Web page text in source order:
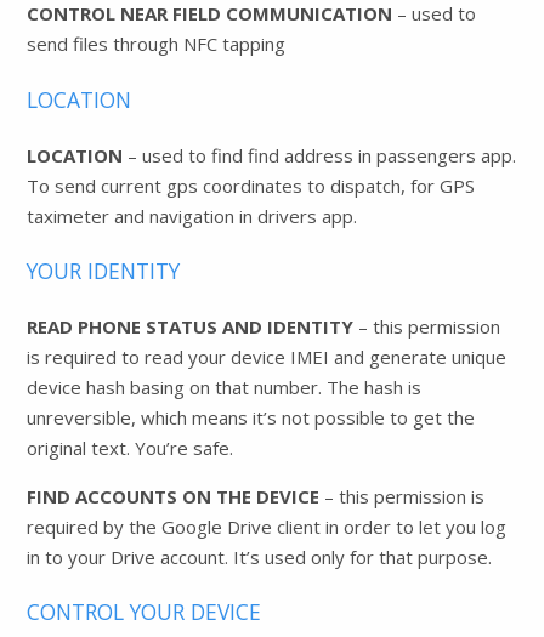
CONTROL NEAR FIELD COMMUNICATION – used to
send files through NFC tapping
LOCATION
LOCATION – used to find find address in passengers app.
To send current gps coordinates to dispatch, for GPS
taximeter and navigation in drivers app.
YOUR IDENTITY
READ PHONE STATUS AND IDENTITY– this permission
is required to read your device IMEI and generate unique
device hash basing on that number. The hash is
unreversible, which means it’s not possible to get the
original text. You’re safe.
FIND ACCOUNTS ON THE DEVICE – this permission is
required by the Google Drive client in order to let you log
in to your Drive account. It’s used only for that purpose.
CONTROL YOUR DEVICE